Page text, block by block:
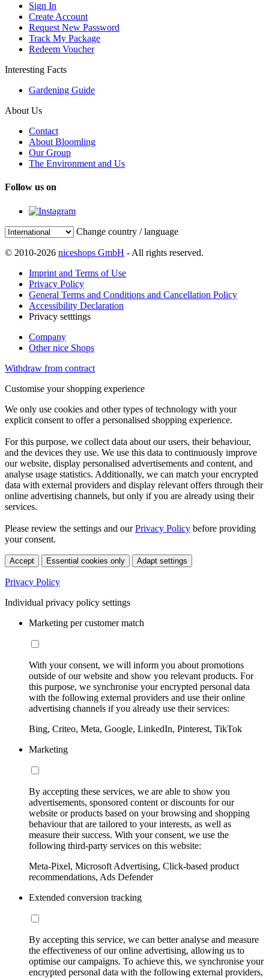
Sign In
Create Account
Request New Password
Track My Package
Redeem Voucher
Interesting Facts
Gardening Guide
About Us
Contact
About Bloomling
Our Group
The Environment and Us
Follow us on
Change country / language
© 2010-2026 niceshops GmbH - All rights reserved.
Imprint and Terms of Use
Privacy Policy
General Terms and Conditions and Cancellation Policy
Accessibility Declaration
Privacy setttings
Company
Other nice Shops
Withdraw from contract
Customise your shopping experience
We only use cookies and other types of technology with your
explicit consent to offer a personalised shopping experience.
For this purpose, we collect data about our users, their behaviour,
and the devices they use. We use this data to continuously improve
our website, display personalised advertisements and content, and
analyse usage statistics. Additionally, we can match your encrypted
data with external providers and display relevant offers through their
online advertising channels, but only if you are already using their
services.
Please review the settings and ourPrivacy Policy before providing
your consent.
Accept Essential cookies only Adapt settings
Privacy Policy
Individual privacy policy settings
Marketing per customer match
With your consent, we will inform you about promotions
outside of our website and show you relevant products. For
this purpose, we synchronise your encrypted personal data
with the following external providers and use their online
advertising channels if you already use their services:
Bing, Criteo, Meta, Google, LinkedIn, Pinterest, TikTok
Marketing
By accepting these services, we are able to show you
advertisements, sponsored content or discounts for our
website or products based on your browsing and shopping
behaviour that are tailored to your interests, as well as
measure their success. With your consent, we use the
following third-party services on this website:
Meta-Pixel, Microsoft Advertising, Click-based product
recommendations, Ads Defender
Extended conversion tracking
By accepting this service, we can better analyse and measure
the effectiveness of our online advertising, allowing us to
optimise our campaigns. To achieve this, we synchronise your
encrypted personal data with the following external providers,